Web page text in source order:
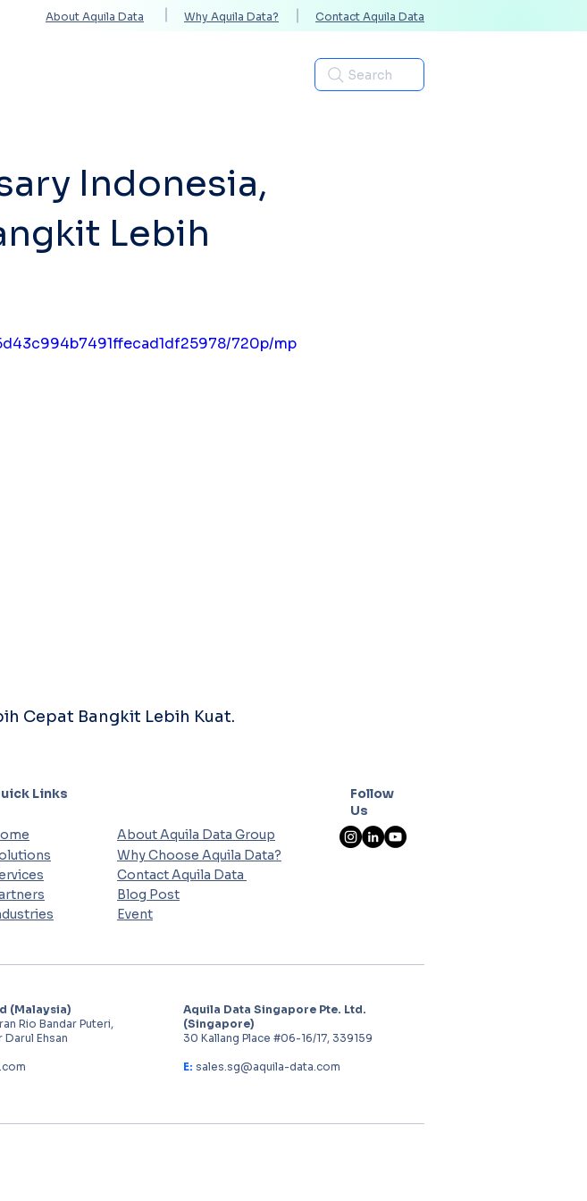
About Aquila Data Why Aquila Data? Contact Aquila Data
Search
Indonesia,
Lebih
720p/mp
Cepat Bangkit Lebih Kuat.
Links
Follow
Us
About Aquila Data Group
Why Choose Aquila Data?
Contact Aquila Data
Blog Post
Event
(Malaysia)
Rio Bandar Puteri,
Ehsan
Aquila Data Singapore Pte. Ltd.
(Singapore)
30 Kallang Place #06-16/17, 339159
E: sales.sg@aquila-data.com